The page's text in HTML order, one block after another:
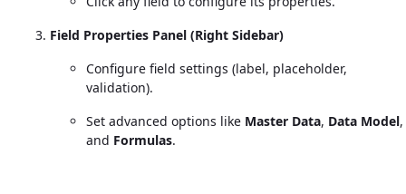
Field Properties Panel (Right Sidebar)
Configure field settings (label, placeholder,
validation).
Set advanced options like Master Data, Data Model,
and Formulas.